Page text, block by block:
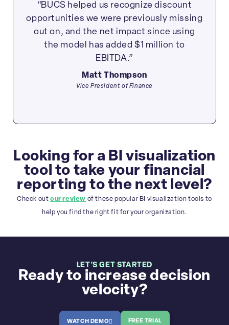
“BUCS helped us recognize discount
opportunities we were previously missing
out on, and the net impact since using
the model has added $1 million to
EBITDA.”
Matt Thompson
Vice President of Finance
Looking for a BI visualization
tool to take your financial
reporting to the next level?
Check outour review of these popular BI visualization tools to
help you find the right fit for your organization.
LET'S GET STARTED
Ready to increase decision
velocity?
WATCH DEMO FREE TRIAL